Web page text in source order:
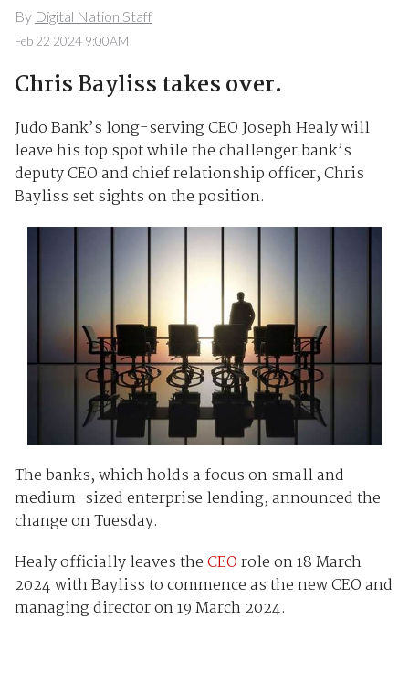
By Digital Nation Staff
Feb 22 2024 9:00AM
Chris Bayliss takes over.
Judo Bank’s long-serving CEO Joseph Healy will
leave his top spot while the challenger bank’s
deputy CEO and chief relationship officer, Chris
Bayliss set sights on the position.
The banks, which holds a focus on small and
medium-sized enterprise lending, announced the
change on Tuesday.
Healy officially leaves theCEOrole on 18 March
2024 with Bayliss to commence as the new CEO and
managing director on 19 March 2024.